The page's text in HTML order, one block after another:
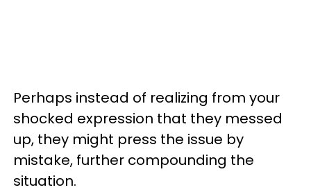
Perhaps instead of realizing from your
shocked expression that they messed
up, they might press the issue by
mistake, further compounding the
situation.